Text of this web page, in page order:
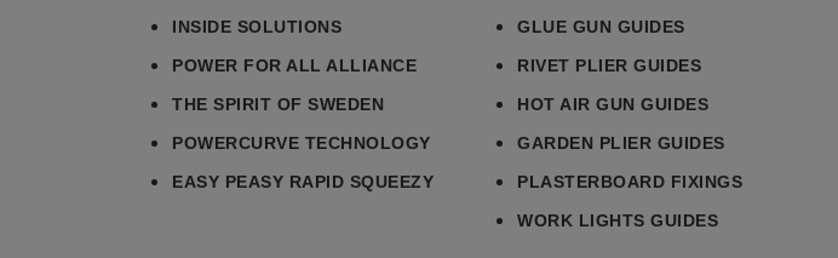
INSIDE SOLUTIONS
POWER FOR ALL ALLIANCE
THE SPIRIT OF SWEDEN
POWERCURVE TECHNOLOGY
EASY PEASY RAPID SQUEEZY
GLUE GUN GUIDES
RIVET PLIER GUIDES
HOT AIR GUN GUIDES
GARDEN PLIER GUIDES
PLASTERBOARD FIXINGS
WORK LIGHTS GUIDES